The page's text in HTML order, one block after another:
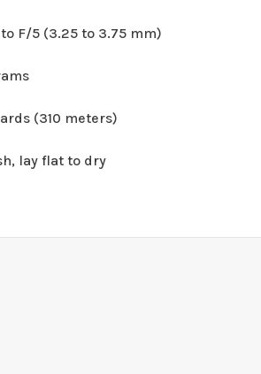
F/5 (3.25 to 3.75 mm)
(310 meters)
lay flat to dry